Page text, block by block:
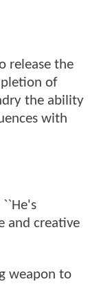
release the
of
the ability
with
``He's
and creative
weapon to